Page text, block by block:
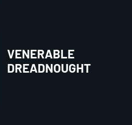
VENERABLE
DREADNOUGHT